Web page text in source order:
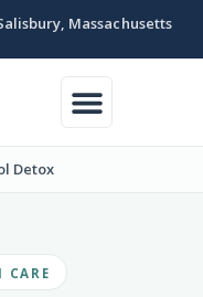
Massachusetts
Detox
CARE